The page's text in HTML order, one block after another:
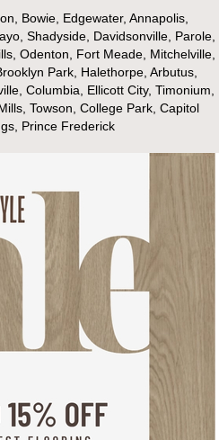
Bowie, Edgewater, Annapolis,
Shadyside, Davidsonville, Parole,
Odenton, Fort Meade, Mitchelville,
Park, Halethorpe, Arbutus,
Columbia, Ellicott City, Timonium,
Towson, College Park, Capitol
Prince Frederick